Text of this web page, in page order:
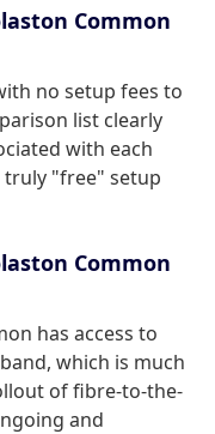
Common
no setup fees to
list clearly
with each
truly "free" setup
Common
has access to
which is much
of fibre-to-the-
and